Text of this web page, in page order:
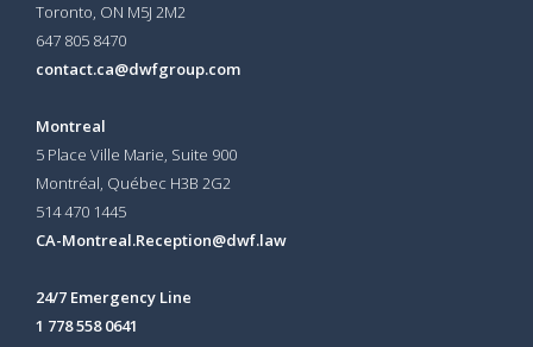
Toronto, ON M5J 2M2
647 805 8470
contact.ca@dwfgroup.com
Montreal
5 Place Ville Marie, Suite 900
Montréal, Québec H3B 2G2
514 470 1445
CA-Montreal.Reception@dwf.law
24/7 Emergency Line
1 778 558 0641